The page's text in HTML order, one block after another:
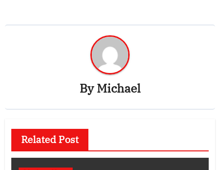
ByMichael
Related Post